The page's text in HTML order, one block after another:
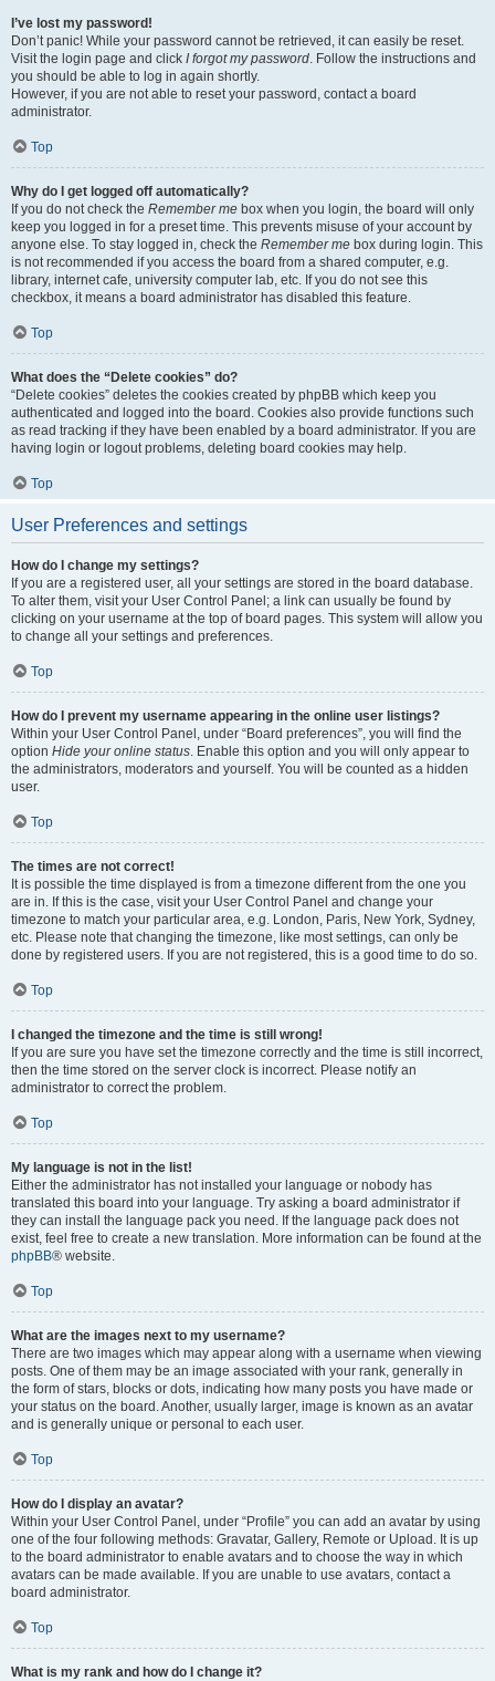
I’ve lost my password!
Don’t panic! While your password cannot be retrieved, it can easily be reset.
Visit the login page and click I forgot my password. Follow the instructions and
you should be able to log in again shortly.
However, if you are not able to reset your password, contact a board
administrator.
Top
Why do I get logged off automatically?
If you do not check the Remember me box when you login, the board will only
keep you logged in for a preset time. This prevents misuse of your account by
anyone else. To stay logged in, check the Remember me box during login. This
is not recommended if you access the board from a shared computer, e.g.
library, internet cafe, university computer lab, etc. If you do not see this
checkbox, it means a board administrator has disabled this feature.
Top
What does the “Delete cookies” do?
“Delete cookies” deletes the cookies created by phpBB which keep you
authenticated and logged into the board. Cookies also provide functions such
as read tracking if they have been enabled by a board administrator. If you are
having login or logout problems, deleting board cookies may help.
Top
User Preferences and settings
How do I change my settings?
If you are a registered user, all your settings are stored in the board database.
To alter them, visit your User Control Panel; a link can usually be found by
clicking on your username at the top of board pages. This system will allow you
to change all your settings and preferences.
Top
How do I prevent my username appearing in the online user listings?
Within your User Control Panel, under “Board preferences”, you will find the
option Hide your online status. Enable this option and you will only appear to
the administrators, moderators and yourself. You will be counted as a hidden
user.
Top
The times are not correct!
It is possible the time displayed is from a timezone different from the one you
are in. If this is the case, visit your User Control Panel and change your
timezone to match your particular area, e.g. London, Paris, New York, Sydney,
etc. Please note that changing the timezone, like most settings, can only be
done by registered users. If you are not registered, this is a good time to do so.
Top
I changed the timezone and the time is still wrong!
If you are sure you have set the timezone correctly and the time is still incorrect,
then the time stored on the server clock is incorrect. Please notify an
administrator to correct the problem.
Top
My language is not in the list!
Either the administrator has not installed your language or nobody has
translated this board into your language. Try asking a board administrator if
they can install the language pack you need. If the language pack does not
exist, feel free to create a new translation. More information can be found at the
phpBB® website.
Top
What are the images next to my username?
There are two images which may appear along with a username when viewing
posts. One of them may be an image associated with your rank, generally in
the form of stars, blocks or dots, indicating how many posts you have made or
your status on the board. Another, usually larger, image is known as an avatar
and is generally unique or personal to each user.
Top
How do I display an avatar?
Within your User Control Panel, under “Profile” you can add an avatar by using
one of the four following methods: Gravatar, Gallery, Remote or Upload. It is up
to the board administrator to enable avatars and to choose the way in which
avatars can be made available. If you are unable to use avatars, contact a
board administrator.
Top
What is my rank and how do I change it?